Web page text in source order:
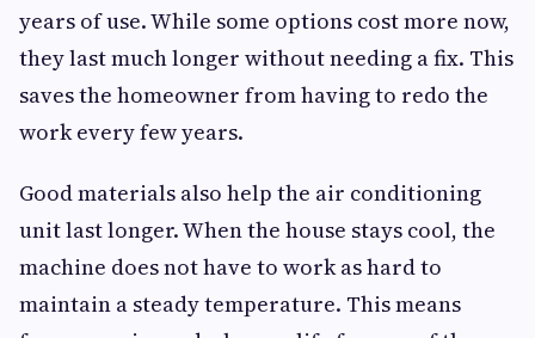
years of use. While some options cost more now,
they last much longer without needing a fix. This
saves the homeowner from having to redo the
work every few years.
Good materials also help the air conditioning
unit last longer. When the house stays cool, the
machine does not have to work as hard to
maintain a steady temperature. This means